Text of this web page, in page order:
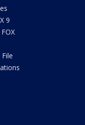
9
File